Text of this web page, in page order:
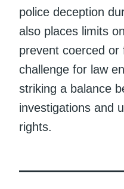
police deception
also places limits
prevent coerced or
challenge for law
striking a balance
investigations and
rights.